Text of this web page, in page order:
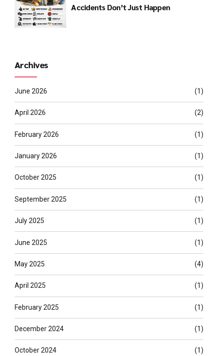
Accidents Don’t Just Happen
Archives
June 2026 (1)
April 2026 (2)
February 2026 (1)
January 2026 (1)
October 2025 (1)
September 2025 (1)
July 2025 (1)
June 2025 (1)
May 2025 (4)
April 2025 (1)
February 2025 (1)
December 2024 (1)
October 2024 (1)